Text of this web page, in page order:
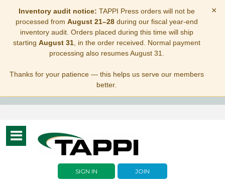
Inventory audit notice: TAPPI Press orders will not be
processed from August 21–28during our fiscal year-end
inventory audit. Orders placed during this time will ship
starting August 31, in the order received. Normal payment
processing also resumes August 31.
Thanks for your patience — this helps us serve our members
better.
×
Toggle
navigation
SIGN IN JOIN